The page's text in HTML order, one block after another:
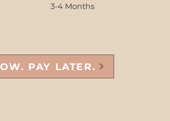
3-4 Months
PAY LATER.